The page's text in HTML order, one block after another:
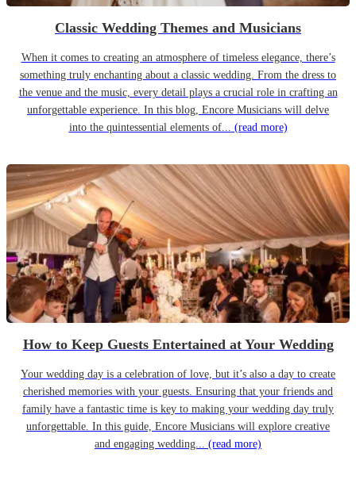
Classic Wedding Themes and Musicians
When it comes to creating an atmosphere of timeless elegance, there’s
something truly enchanting about a classic wedding. From the dress to
the venue and the music, every detail plays a crucial role in crafting an
unforgettable experience. In this blog, Encore Musicians will delve
into the quintessential elements of... (read more)
How to Keep Guests Entertained at Your Wedding
Your wedding day is a celebration of love, but it’s also a day to create
cherished memories with your guests. Ensuring that your friends and
family have a fantastic time is key to making your wedding day truly
unforgettable. In this guide, Encore Musicians will explore creative
and engaging wedding... (read more)